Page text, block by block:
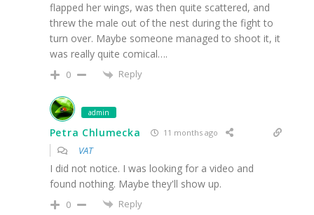
flapped her wings, was then quite scattered, and
threw the male out of the nest during the fight to
turn over. Maybe someone managed to shoot it, it
was really quite comical….
0 Reply
admin
Petra Chlumecka 11 months ago
VAT
I did not notice. I was looking for a video and
found nothing. Maybe they'll show up.
0 Reply